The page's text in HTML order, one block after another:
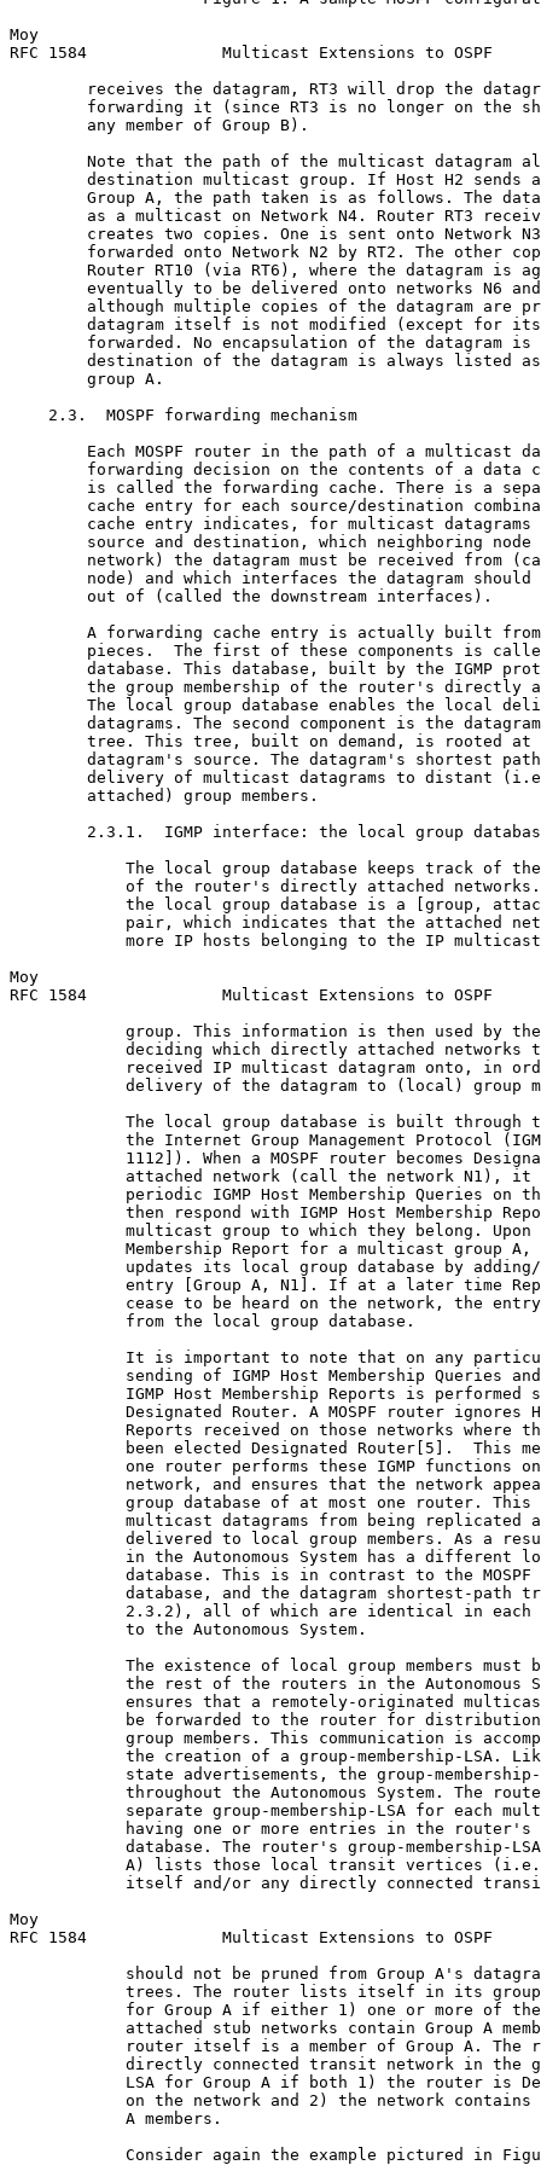
Moy
RFC 1584              Multicast Extensions to OSPF
receives the datagram, RT3 will drop the
forwarding it (since RT3 is no longer on the
        any member of Group B).
Note that the path of the multicast datagram
destination multicast group. If Host H2 sends
Group A, the path taken is as follows. The
as a multicast on Network N4. Router RT3
creates two copies. One is sent onto Network
forwarded onto Network N2 by RT2. The other
Router RT10 (via RT6), where the datagram is
eventually to be delivered onto networks N6
although multiple copies of the datagram are
datagram itself is not modified (except for
forwarded. No encapsulation of the datagram is
destination of the datagram is always listed
        group A.
    2.3.  MOSPF forwarding mechanism
Each MOSPF router in the path of a multicast
forwarding decision on the contents of a data
is called the forwarding cache. There is a
cache entry for each source/destination
cache entry indicates, for multicast datagrams
source and destination, which neighboring node
network) the datagram must be received from
node) and which interfaces the datagram should
        out of (called the downstream interfaces).
A forwarding cache entry is actually built
pieces.  The first of these components is
database. This database, built by the IGMP
the group membership of the router's directly
The local group database enables the local
datagrams. The second component is the
tree. This tree, built on demand, is rooted at
datagram's source. The datagram's shortest
delivery of multicast datagrams to distant
        attached) group members.
2.3.1.  IGMP interface: the local group
The local group database keeps track of
of the router's directly attached
the local group database is a [group,
pair, which indicates that the attached
more IP hosts belonging to the IP
Moy
RFC 1584              Multicast Extensions to OSPF
group. This information is then used by
deciding which directly attached networks
received IP multicast datagram onto, in
delivery of the datagram to (local) group
The local group database is built through
the Internet Group Management Protocol
1112]). When a MOSPF router becomes
attached network (call the network N1), it
periodic IGMP Host Membership Queries on
then respond with IGMP Host Membership
multicast group to which they belong. Upon
Membership Report for a multicast group A,
updates its local group database by
entry [Group A, N1]. If at a later time
cease to be heard on the network, the
            from the local group database.
It is important to note that on any
sending of IGMP Host Membership Queries
IGMP Host Membership Reports is performed
Designated Router. A MOSPF router ignores
Reports received on those networks where
been elected Designated Router[5].  This
one router performs these IGMP functions
network, and ensures that the network
group database of at most one router. This
multicast datagrams from being replicated
delivered to local group members. As a
in the Autonomous System has a different
database. This is in contrast to the MOSPF
database, and the datagram shortest-path
2.3.2), all of which are identical in each
            to the Autonomous System.
The existence of local group members must
the rest of the routers in the Autonomous
ensures that a remotely-originated
be forwarded to the router for
group members. This communication is
the creation of a group-membership-LSA.
state advertisements, the group-
throughout the Autonomous System. The
separate group-membership-LSA for each
having one or more entries in the router's
database. The router's group-membership-
A) lists those local transit vertices
itself and/or any directly connected
Moy
RFC 1584              Multicast Extensions to OSPF
should not be pruned from Group A's
trees. The router lists itself in its
for Group A if either 1) one or more of
attached stub networks contain Group A
router itself is a member of Group A. The
directly connected transit network in the
LSA for Group A if both 1) the router is
on the network and 2) the network contains
            A members.
Consider again the example pictured in